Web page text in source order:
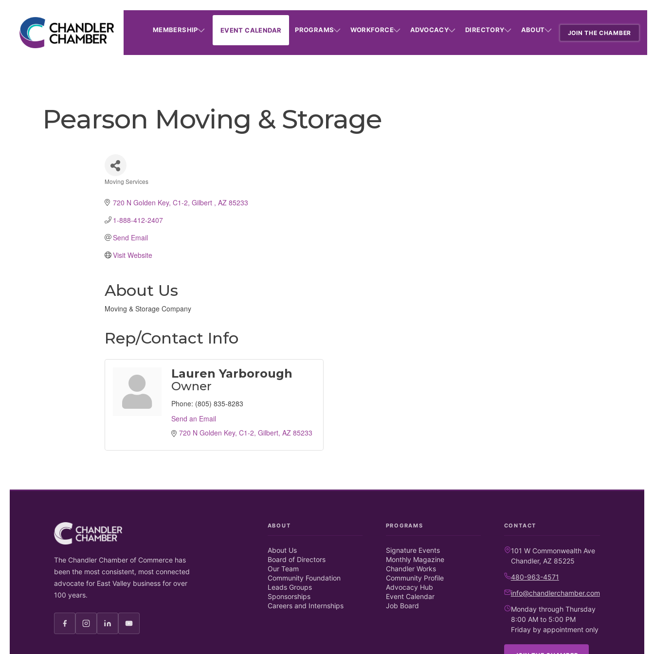
MEMBERSHIP EVENT CALENDAR PROGRAMS WORKFORCE ADVOCACY DIRECTORY ABOUT JOIN THE CHAMBER
Pearson Moving & Storage
Moving Services
720 N Golden Key, C1-2 Gilbert AZ 85233
1-888-412-2407
Send Email
Visit Website
About Us
Moving & Storage Company
Rep/Contact Info
Lauren Yarborough
Owner
Phone: (805) 835-8283
Send an Email
720 N Golden Key, C1-2 Gilbert AZ 85233
The Chandler Chamber of Commerce has
been the most consistent, most connected
advocate for East Valley business for over
100 years.
ABOUT
About Us
Board of Directors
Our Team
Community Foundation
Leads Groups
Sponsorships
Careers and Internships
PROGRAMS
Signature Events
Monthly Magazine
Chandler Works
Community Profile
Advocacy Hub
Event Calendar
Job Board
CONTACT
101 W Commonwealth Ave
Chandler, AZ 85225
480-963-4571
info@chandlerchamber.com
Monday through Thursday
8:00 AM to 5:00 PM
Friday by appointment only